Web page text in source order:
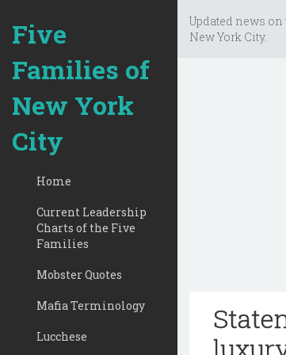
Five
Families of
New York
City
Home
Current Leadership
Charts of the Five
Families
Mobster Quotes
Mafia Terminology
Lucchese
Updated news
New York City.